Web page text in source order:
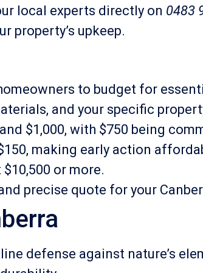
local experts directly on 0483
property’s upkeep.
to budget for
and your specific
$1,000, with $750 being
making early action
or more.
precise quote for your
defense against nature’s